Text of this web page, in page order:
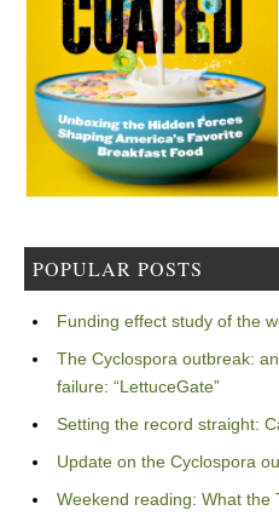
POPULAR POSTS
Funding effect study of the
The Cyclospora outbreak:
failure: “LettuceGate”
Setting the record straight:
Update on the Cyclospora
Weekend reading: What the